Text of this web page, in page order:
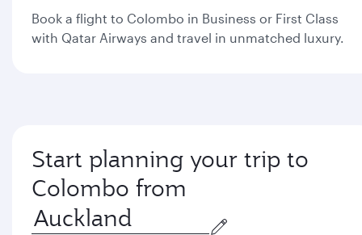
Book a flight to Colombo in Business or First Class
with Qatar Airways and travel in unmatched luxury.
Start planning your trip to
Colombo from